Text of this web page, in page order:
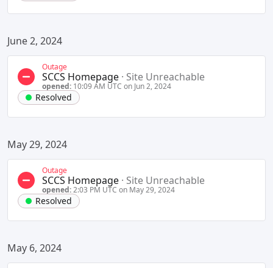
June 2, 2024
Outage
SCCS Homepage · Site Unreachable
opened: 10:09 AM UTC on Jun 2, 2024
Resolved
May 29, 2024
Outage
SCCS Homepage · Site Unreachable
opened:2:03 PM UTC on May 29, 2024
Resolved
May 6, 2024